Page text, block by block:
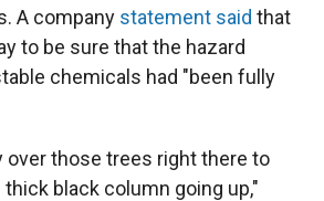
A company statement said that
to be sure that the hazard
chemicals had "been fully
over those trees right there to
thick black column going up,"